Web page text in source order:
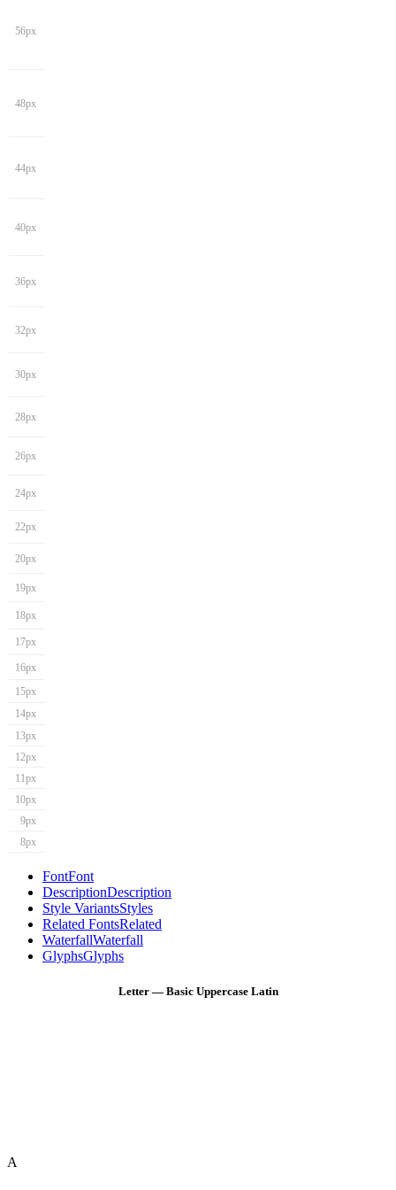
56px
48px
44px
40px
36px
32px
30px
28px
26px
24px
22px
20px
19px
18px
17px
16px
15px
14px
13px
12px
11px
10px
9px
8px
FontFont
DescriptionDescription
Style VariantsStyles
Related FontsRelated
WaterfallWaterfall
GlyphsGlyphs
Letter — Basic Uppercase Latin
A